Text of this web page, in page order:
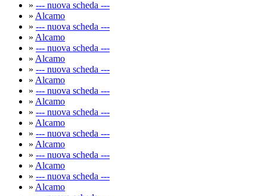
» --- nuova scheda ---
» Alcamo
» --- nuova scheda ---
» Alcamo
» --- nuova scheda ---
» Alcamo
» --- nuova scheda ---
» Alcamo
» --- nuova scheda ---
» Alcamo
» --- nuova scheda ---
» Alcamo
» --- nuova scheda ---
» Alcamo
» --- nuova scheda ---
» Alcamo
» --- nuova scheda ---
» Alcamo